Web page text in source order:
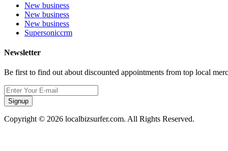
New business
New business
New business
Supersoniccrm
Newsletter
Be first to find out about discounted appointments from top local
Signup
Copyright © 2026 localbizsurfer.com. All Rights Reserved.